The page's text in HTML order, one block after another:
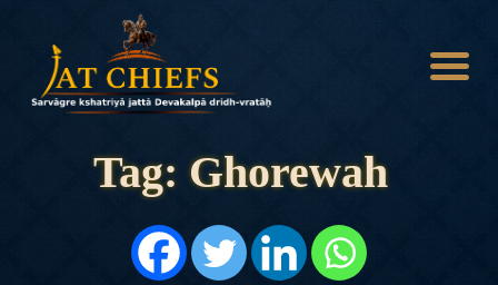
Tag: Ghorewah
HISTORY
DYNASTIES